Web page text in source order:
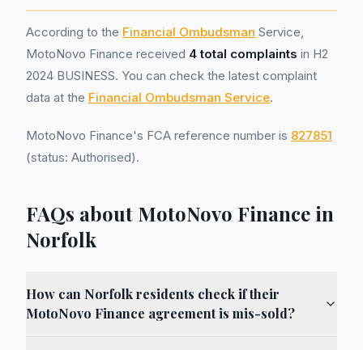
According to the Financial Ombudsman Service,
MotoNovo Finance received 4 total complaints in H2
2024 BUSINESS. You can check the latest complaint
data at the Financial Ombudsman Service.
MotoNovo Finance's FCA reference number is 827851
(status: Authorised).
FAQs about MotoNovo Finance in
Norfolk
How can Norfolk residents check if their
MotoNovo Finance agreement is mis-sold?